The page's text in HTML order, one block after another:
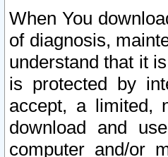
When You
of diagnosis,
understand that it
is protected by
accept, a limited,
download and
computer and/or